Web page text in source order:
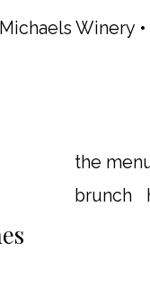
Winery
the
brunch